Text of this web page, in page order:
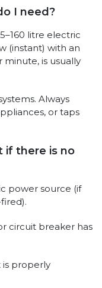
I need?
litre electric
(instant) with an
minute, is usually
Always
or taps
if there is no
power source (if
circuit breaker has
is properly